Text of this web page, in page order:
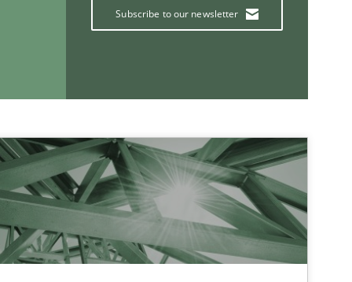
Subscribe to our newsletter
Follow us von LinkedIn
Subscribe to our newsletter